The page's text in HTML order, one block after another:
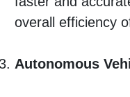
overall efficiency
Autonomous